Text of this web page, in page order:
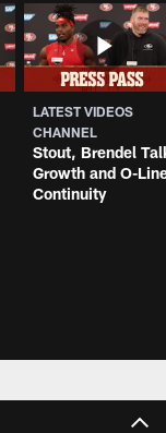
LATEST VIDEOS
CHANNEL
Stout, Brendel
Growth and O-
Continuity